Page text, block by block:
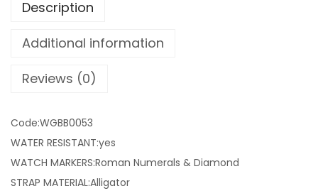
Description
Additional information
Reviews (0)
Code:WGBB0053
WATER RESISTANT:yes
WATCH MARKERS:Roman Numerals & Diamond
STRAP MATERIAL:Alligator